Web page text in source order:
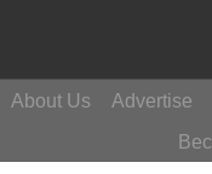
About Us Advertise